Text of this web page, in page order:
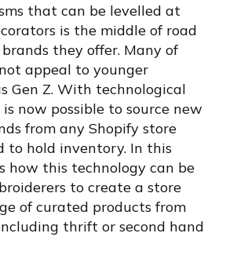
that can be levelled at
is the middle of road
they offer. Many of
appeal to younger
Gen Z. With technological
now possible to source new
from any Shopify store
to hold inventory. In this
how this technology can be
to create a store
of curated products from
thrift or second hand